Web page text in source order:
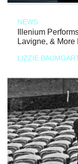
NEWS
Illenium
Lavigne, & More
LIZZIE